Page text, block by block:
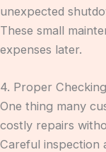
unexpected
These small
expenses later.
4. Proper
One thing many
costly repairs
Careful inspection